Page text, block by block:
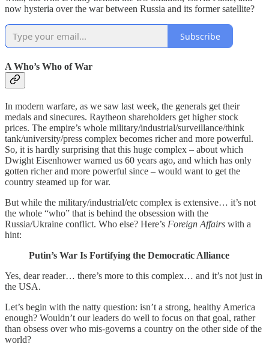
now hysteria over the war between Russia and its former satellite?
Subscribe
A Who’s Who of War
In modern warfare, as we saw last week, the generals get their
medals and sinecures. Raytheon shareholders get higher stock
prices. The empire’s whole military/industrial/surveillance/think
tank/university/press complex becomes richer and more powerful.
So, it is hardly surprising that this huge complex – about which
Dwight Eisenhower warned us 60 years ago, and which has only
gotten richer and more powerful since – would want to get the
country steamed up for war.
But while the military/industrial/etc complex is extensive… it’s not
the whole “who” that is behind the obsession with the
Russia/Ukraine conflict. Who else? Here’s Foreign Affairs with a
hint:
Putin’s War Is Fortifying the Democratic Alliance
Yes, dear reader… there’s more to this complex… and it’s not just in
the USA.
Let’s begin with the natty question: isn’t a strong, healthy America
enough? Wouldn’t our leaders do well to focus on that goal, rather
than obsess over who mis-governs a country on the other side of the
world?